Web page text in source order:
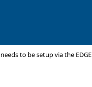
to be setup via the EDGE